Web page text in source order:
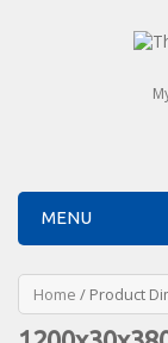
MENU
Home / Product